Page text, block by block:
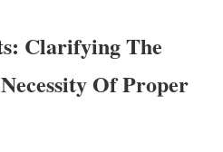
Clarifying The
Of Proper